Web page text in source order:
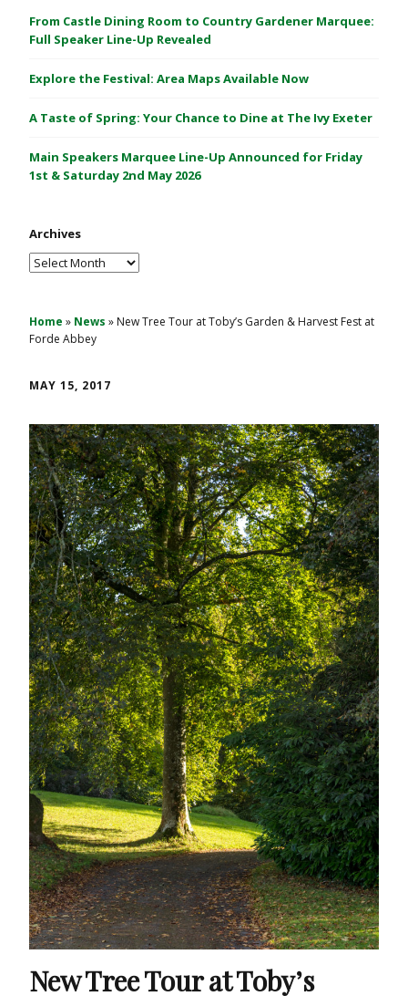
C
a
t
e
1
&
a
y
2
6
From Castle Dining Room to Country Gardener Marquee:
Full Speaker Line-Up Revealed
Explore the Festival: Area Maps Available Now
A Taste of Spring: Your Chance to Dine at The Ivy Exeter
Main Speakers Marquee Line-Up Announced for Friday
1st & Saturday 2nd May 2026
Archives
Archives
Home » News » New Tree Tour at Toby’s Garden & Harvest Fest at
Forde Abbey
MAY 15, 2017
New Tree Tour at Toby’s